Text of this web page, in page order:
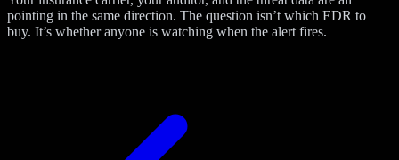
pointing in the same direction. The question isn’t which EDR to
buy. It’s whether anyone is watching when the alert fires.